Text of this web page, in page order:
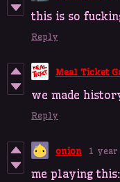
this is so
Reply
Meal Ticket
we made
Reply
onion 1 year
me playing